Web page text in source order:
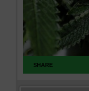
SHARE